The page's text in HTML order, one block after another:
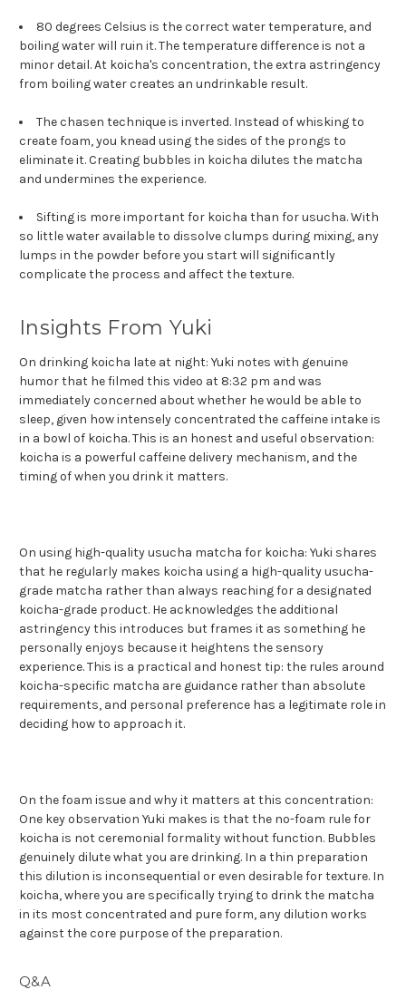
80 degrees Celsius is the correct water temperature, and
boiling water will ruin it. The temperature difference is not a
minor detail. At koicha's concentration, the extra astringency
from boiling water creates an undrinkable result.
The chasen technique is inverted. Instead of whisking to
create foam, you knead using the sides of the prongs to
eliminate it. Creating bubbles in koicha dilutes the matcha
and undermines the experience.
Sifting is more important for koicha than for usucha. With
so little water available to dissolve clumps during mixing, any
lumps in the powder before you start will significantly
complicate the process and affect the texture.
Insights From Yuki
On drinking koicha late at night: Yuki notes with genuine
humor that he filmed this video at 8:32 pm and was
immediately concerned about whether he would be able to
sleep, given how intensely concentrated the caffeine intake is
in a bowl of koicha. This is an honest and useful observation:
koicha is a powerful caffeine delivery mechanism, and the
timing of when you drink it matters.
On using high-quality usucha matcha for koicha: Yuki shares
that he regularly makes koicha using a high-quality usucha-
grade matcha rather than always reaching for a designated
koicha-grade product. He acknowledges the additional
astringency this introduces but frames it as something he
personally enjoys because it heightens the sensory
experience. This is a practical and honest tip: the rules around
koicha-specific matcha are guidance rather than absolute
requirements, and personal preference has a legitimate role in
deciding how to approach it.
On the foam issue and why it matters at this concentration:
One key observation Yuki makes is that the no-foam rule for
koicha is not ceremonial formality without function. Bubbles
genuinely dilute what you are drinking. In a thin preparation
this dilution is inconsequential or even desirable for texture. In
koicha, where you are specifically trying to drink the matcha
in its most concentrated and pure form, any dilution works
against the core purpose of the preparation.
Q&A